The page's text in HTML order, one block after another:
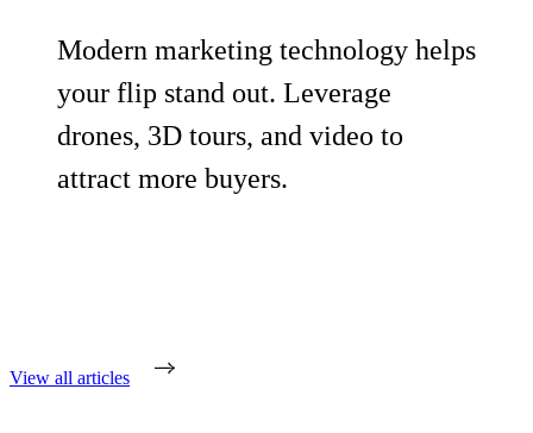
Modern marketing technology helps
your flip stand out. Leverage
drones, 3D tours, and video to
attract more buyers.
View all articles